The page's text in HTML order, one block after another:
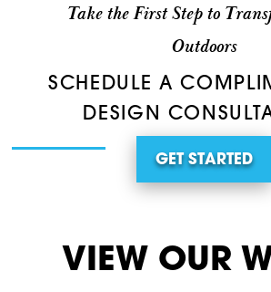
Take the First Step to
Outdoors
SCHEDULE A
DESIGN
GET STARTED
VIEW OUR